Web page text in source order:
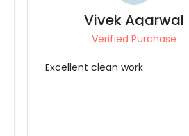
Manisha Kaul
Verified Purchase
Very good